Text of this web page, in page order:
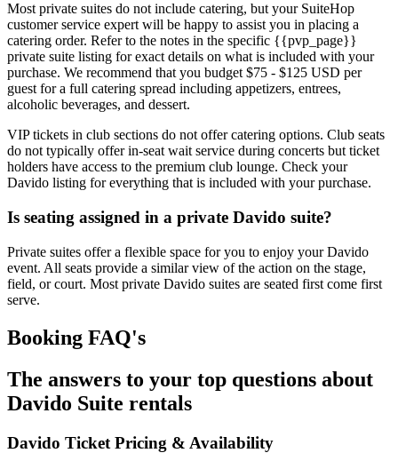
Most private suites do not include catering, but your SuiteHop
customer service expert will be happy to assist you in placing a
catering order. Refer to the notes in the specific {{pvp_page}}
private suite listing for exact details on what is included with your
purchase. We recommend that you budget $75 - $125 USD per
guest for a full catering spread including appetizers, entrees,
alcoholic beverages, and dessert.
VIP tickets in club sections do not offer catering options. Club seats
do not typically offer in-seat wait service during concerts but ticket
holders have access to the premium club lounge. Check your
Davido listing for everything that is included with your purchase.
Is seating assigned in a private Davido suite?
Private suites offer a flexible space for you to enjoy your Davido
event. All seats provide a similar view of the action on the stage,
field, or court. Most private Davido suites are seated first come first
serve.
Booking FAQ's
The answers to your top questions about
Davido Suite rentals
Davido Ticket Pricing & Availability